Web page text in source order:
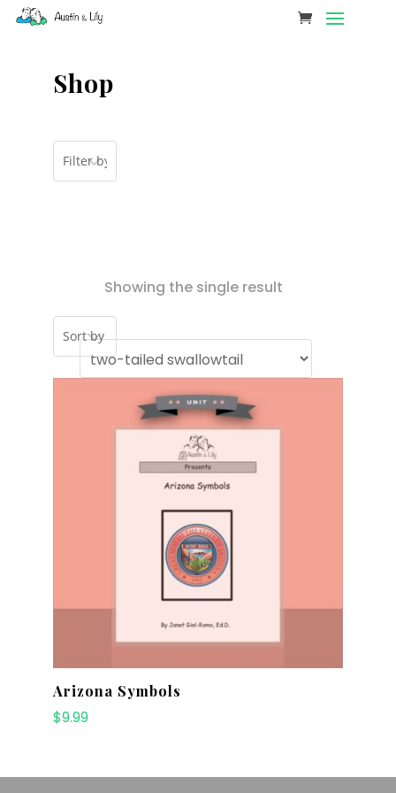
Shop
Showing the single result
Arizona Symbols
$9.99